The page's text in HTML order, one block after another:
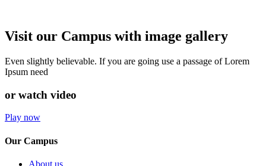
Visit our Campus with image gallery
Even slightly believable. If you are going use a passage of Lorem
Ipsum need
or watch video
Play now
Our Campus
About us